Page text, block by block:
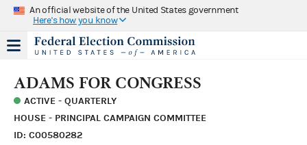
An official website of the United States government
Here's how you know
ADAMS FOR CONGRESS
ACTIVE - QUARTERLY
HOUSE - PRINCIPAL CAMPAIGN COMMITTEE
ID: C00580282